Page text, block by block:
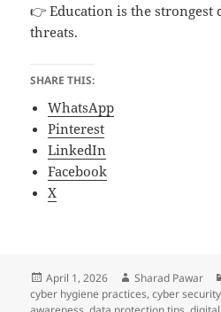
👉 Education is the strongest
threats.
SHARE THIS:
WhatsApp
Pinterest
LinkedIn
Facebook
X
Posted
on
April 1, 2026 Author
Sharad Pawar
cyber hygiene practices,cyber